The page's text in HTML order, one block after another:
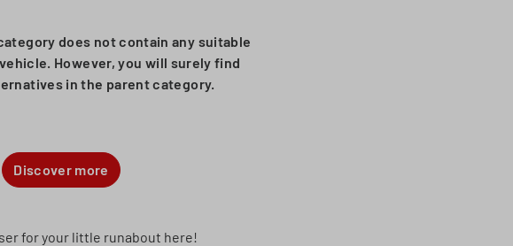
does not contain any suitable
However, you will surely find
in the parent category.
Discover more
for your little runabout here!